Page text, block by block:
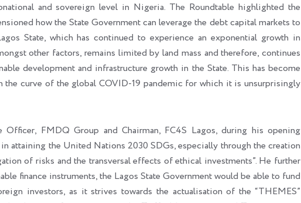
and sovereign level in Nigeria. The Roundtable highlighted the
how the State Government can leverage the debt capital markets to
State, which has continued to experience an exponential growth in
other factors, remains limited by land mass and therefore, continues
development and infrastructure growth in the State. This has become
the curve of the global COVID-19 pandemic for which it is unsurprisingly
Officer, FMDQ Group and Chairman, FC4S Lagos, during his opening
attaining the United Nations 2030 SDGs, especially through the creation
of risks and the transversal effects of ethical investments”. He further
finance instruments, the Lagos State Government would be able to fund
investors, as it strives towards the actualisation of the “THEMES”